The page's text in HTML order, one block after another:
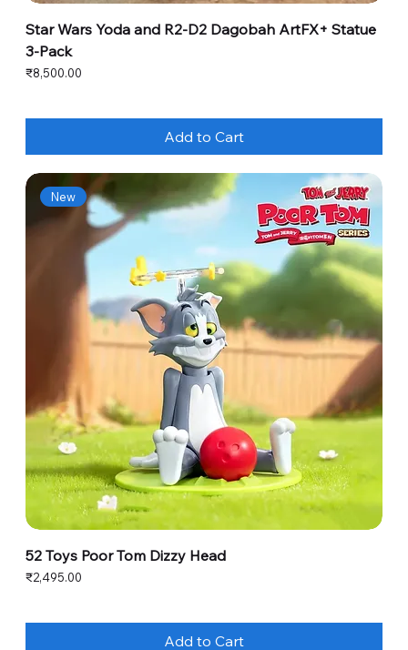
Star Wars Yoda and R2-D2 Dagobah ArtFX+ Statue
3-Pack
Price
₹8,500.00
Add to Cart
New
52 Toys Poor Tom Dizzy Head
Price
₹2,495.00
Add to Cart